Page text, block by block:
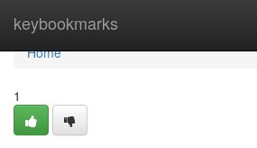
keybookmarks
Home
Home
1